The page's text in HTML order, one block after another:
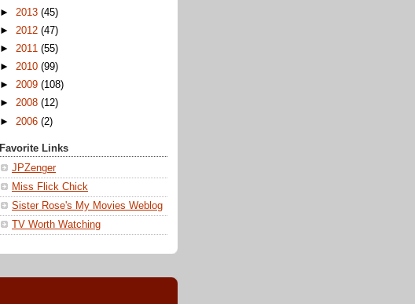
► 2013 (45)
► 2012 (47)
► 2011 (55)
► 2010 (99)
► 2009 (108)
► 2008 (12)
► 2006 (2)
Favorite Links
JPZenger
Miss Flick Chick
Sister Rose's My Movies Weblog
TV Worth Watching